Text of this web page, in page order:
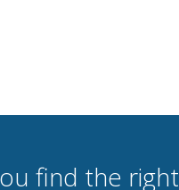
find the right